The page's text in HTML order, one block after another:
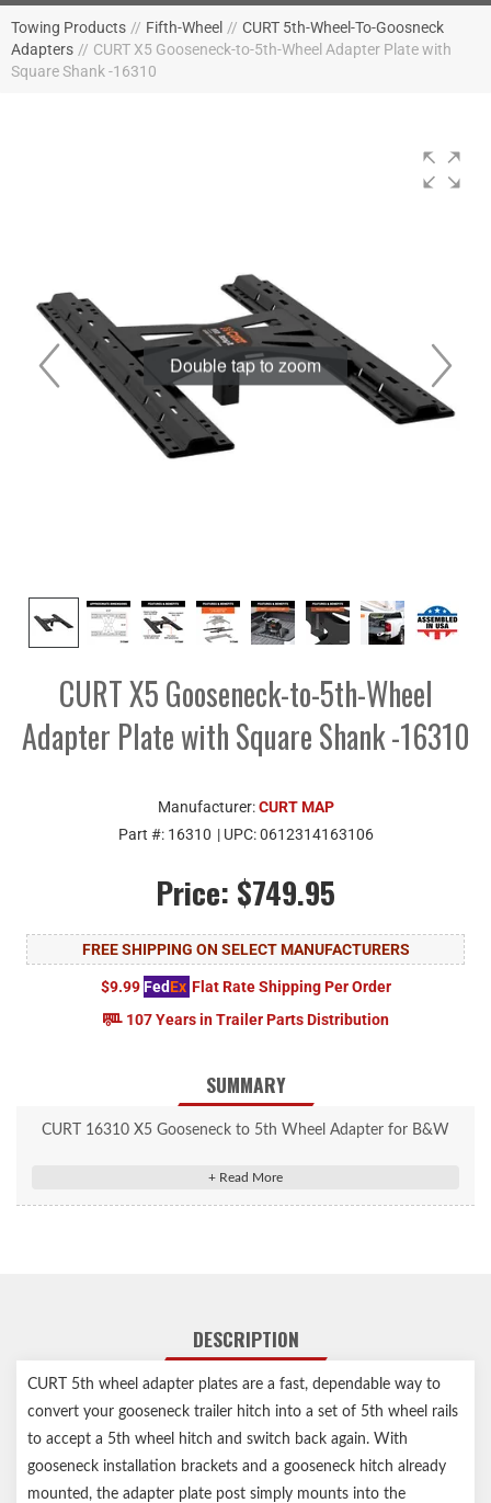
Towing Products // Fifth-Wheel // CURT 5th-Wheel-To-Goosneck
Adapters // CURT X5 Gooseneck-to-5th-Wheel Adapter Plate with
Square Shank -16310
Double tap to zoom
CURT X5 Gooseneck-to-5th-Wheel
Adapter Plate with Square Shank -16310
Manufacturer:CURT MAP
Part #: 16310 | UPC:0612314163106
Price: $749.95
FREE SHIPPING ON SELECT MANUFACTURERS
$9.99 FedEx Flat Rate Shipping Per Order
107 Years in Trailer Parts Distribution
SUMMARY
CURT 16310 X5 Gooseneck to 5th Wheel Adapter for B&W
Converts B&W gooseneck hitches to 5th wheel base rails
Industry-standard base rails accept 5th wheel hitches and rollers
Protected by a highly durable carbide powder coat finish
No assembly or tools required – just drop it in, lock it and go
Co-cured in a rust-resistant liquid A-coat
Limited lifetime warranty (one-year finish, one-year parts)
Notes:
Not compatible with shallow-hole gooseneck hitches (Shank
DESCRIPTION
CURT 5th wheel adapter plates are a fast, dependable way to
convert your gooseneck trailer hitch into a set of 5th wheel rails
to accept a 5th wheel hitch and switch back again. With
gooseneck installation brackets and a gooseneck hitch already
mounted, the adapter plate post simply mounts into the